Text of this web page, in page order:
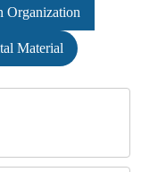
Organization
Material